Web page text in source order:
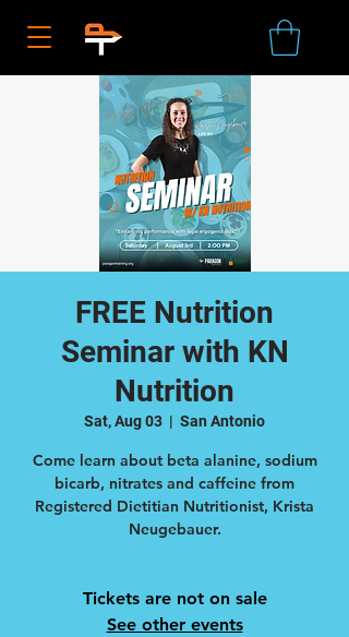
FREE Nutrition
Seminar with KN
Nutrition
Sat, Aug 03
  |
San Antonio
Come learn about beta alanine, sodium
bicarb, nitrates and caffeine from
Registered Dietitian Nutritionist, Krista
Neugebauer.
Tickets are not on sale
See other events